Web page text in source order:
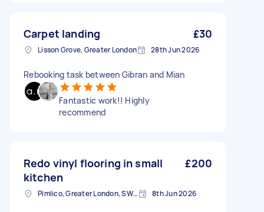
Carpet landing £30
Lisson Grove, Greater London 28th Jun 2026
Rebooking task between Gibran and Mian
Fantastic work!! Highly
recommend
Redo vinyl flooring in small
kitchen
£200
Pimlico, Greater London, SW1V 8th Jun 2026